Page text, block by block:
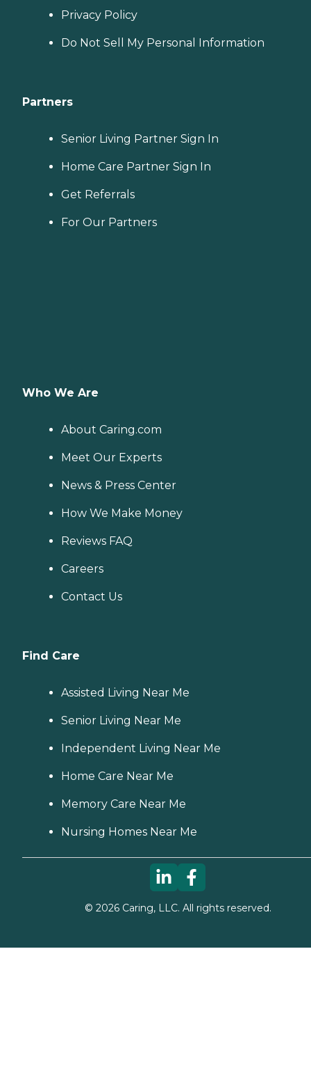
Privacy Policy
Do Not Sell My Personal Information
Partners
Senior Living Partner Sign In
Home Care Partner Sign In
Get Referrals
For Our Partners
Who We Are
About Caring.com
Meet Our Experts
News & Press Center
How We Make Money
Reviews FAQ
Careers
Contact Us
Find Care
Assisted Living Near Me
Senior Living Near Me
Independent Living Near Me
Home Care Near Me
Memory Care Near Me
Nursing Homes Near Me
© 2026Caring, LLC. All rights reserved.